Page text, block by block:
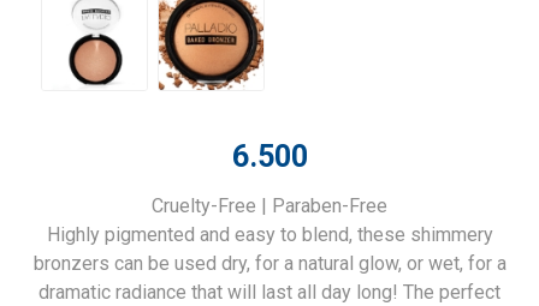
6.500
Cruelty-Free | Paraben-Free
Highly pigmented and easy to blend, these shimmery
bronzers can be used dry, for a natural glow, or wet, for a
dramatic radiance that will last all day long! The perfect